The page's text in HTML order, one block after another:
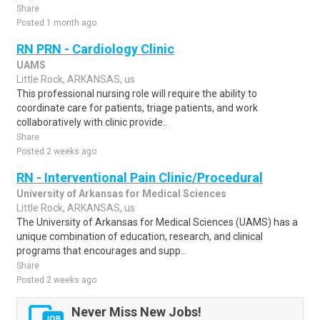
Share
Posted 1 month ago
RN PRN - Cardiology Clinic
UAMS
Little Rock, ARKANSAS, us
This professional nursing role will require the ability to
coordinate care for patients, triage patients, and work
collaboratively with clinic provide..
Share
Posted 2 weeks ago
RN - Interventional Pain Clinic/Procedural
University of Arkansas for Medical Sciences
Little Rock, ARKANSAS, us
The University of Arkansas for Medical Sciences (UAMS) has a
unique combination of education, research, and clinical
programs that encourages and supp..
Share
Posted 2 weeks ago
Never Miss New Jobs!